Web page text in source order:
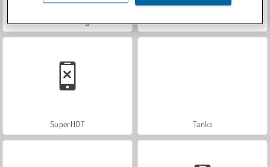
Shoot n' Merge Dino Shooter Pro
SuperHOT Tanks